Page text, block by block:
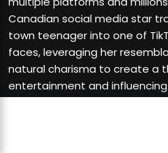
Canadian social media star
town teenager into one of
faces, leveraging her
natural charisma to create a
entertainment and influencing.